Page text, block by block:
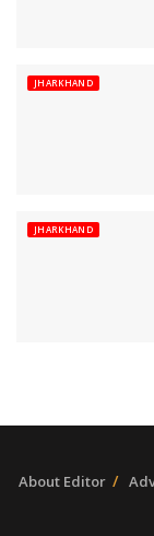
JHARKHAND
JHARKHAND
About Editor